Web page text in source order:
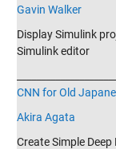
Gavin Walker
Display Simulink
Simulink editor
CNN for Old
Akira Agata
Create Simple